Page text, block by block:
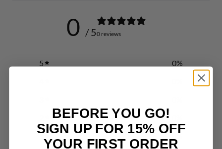
0 / 50 reviews
5 0%
1
%
BEFORE YOU GO!
SIGN UP FOR 15% OFF
YOUR FIRST ORDER